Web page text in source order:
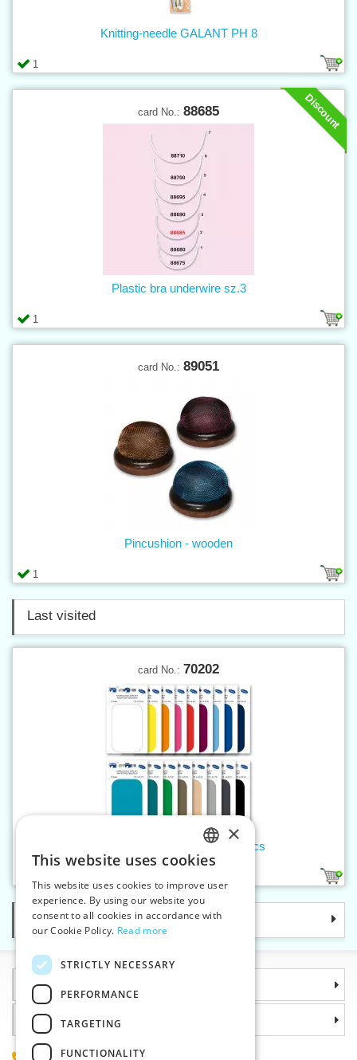
1
Knitting-needle GALANT PH 8
Discount
card No.: 88685
1
Plastic bra underwire sz.3
card No.: 89051
1
Pincushion - wooden
Last visited
card No.: 70202
Children's iron-on patches 10 pcs
Categories
Information
Why choose us
CZECH
SLOVAK
ENGLISH
×
This website uses cookies
This website uses cookies to improve user
experience. By using our website you
consent to all cookies in accordance with
our Cookie Policy. Read more
STRICTLY NECESSARY
PERFORMANCE
TARGETING
FUNCTIONALITY